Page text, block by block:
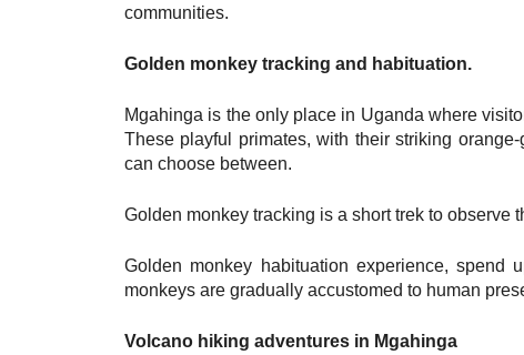
communities.
Golden monkey tracking and habituation.
Mgahinga is the only place in Uganda where
These playful primates, with their striking
can choose between.
Golden monkey tracking is a short trek to observe
Golden monkey habituation experience, spend
monkeys are gradually accustomed to human
Volcano hiking adventures in Mgahinga